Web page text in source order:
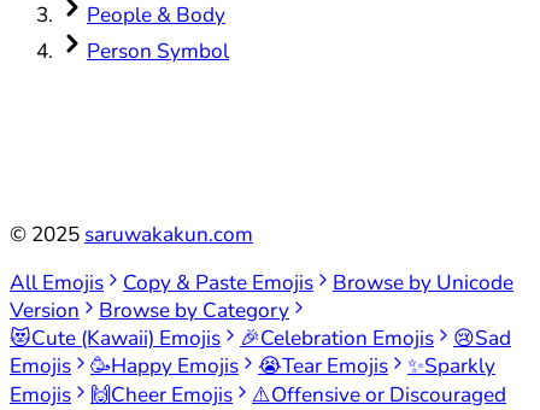
People & Body
Person Symbol
© 2025 saruwakakun.com
All Emojis
Copy & Paste Emojis
Browse by Unicode
Version
Browse by Category
😻Cute (Kawaii) Emojis 🎉Celebration Emojis 😢Sad
Emojis
🥳Happy Emojis 😭Tear Emojis ✨Sparkly
Emojis
🙌Cheer Emojis ⚠️Offensive or Discouraged